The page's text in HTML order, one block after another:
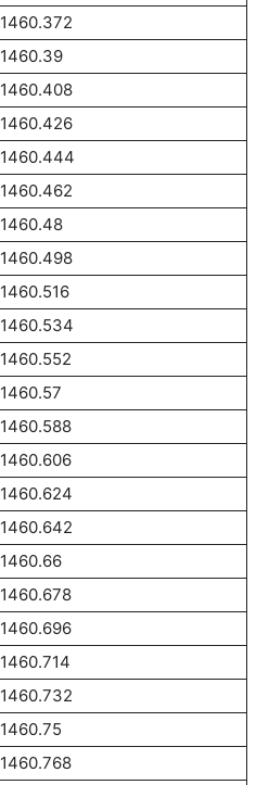
1460.372
1460.39
1460.408
1460.426
1460.444
1460.462
1460.48
1460.498
1460.516
1460.534
1460.552
1460.57
1460.588
1460.606
1460.624
1460.642
1460.66
1460.678
1460.696
1460.714
1460.732
1460.75
1460.768